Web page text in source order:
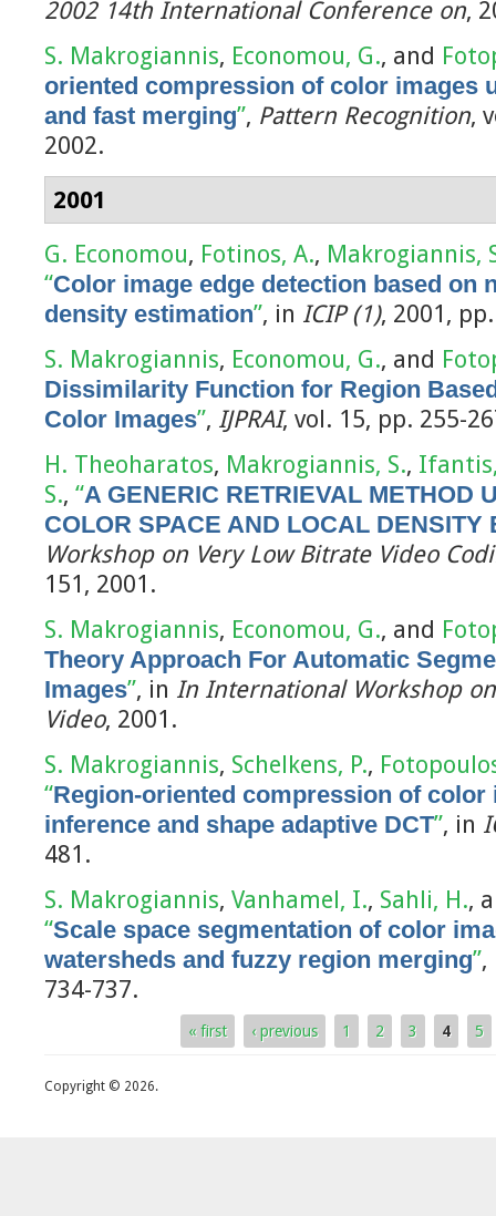
2002 14th International Conference on,
S. Makrogiannis, Economou, G., and
oriented compression of color images
and fast merging”, Pattern Recognition,
2002.
2001
G. Economou, Fotinos, A., Makrogiannis,
“Color image edge detection based on
density estimation”, in ICIP (1), 2001,
S. Makrogiannis, Economou, G., and
Dissimilarity Function for Region
Color Images”, IJPRAI, vol. 15, pp. 255-
H. Theoharatos, Makrogiannis, S.,
S., “A GENERIC RETRIEVAL METHOD
COLOR SPACE AND LOCAL DENSITY
Workshop on Very Low Bitrate Video
151, 2001.
S. Makrogiannis, Economou, G., and
Theory Approach For Automatic
Images”, in In International Workshop
Video, 2001.
S. Makrogiannis, Schelkens, P.,
“Region-oriented compression of color
inference and shape adaptive DCT”, in
481.
S. Makrogiannis, Vanhamel, I., Sahli, H.,
“Scale space segmentation of color
watersheds and fuzzy region merging”,
734-737.
« first ‹ previous 1 2 3 4 5
Copyright © 2026.